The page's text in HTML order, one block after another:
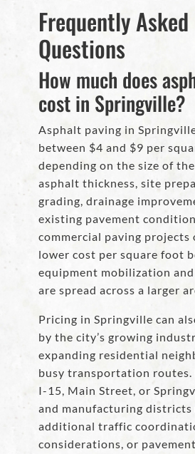
Frequently Asked
Questions
How much does
cost in Springville?
Asphalt paving in
between $4 and $9 per
depending on the size of
asphalt thickness, site
grading, drainage
existing pavement
commercial paving projects
lower cost per square foot
equipment mobilization
are spread across a larger
Pricing in Springville can
by the city’s growing
expanding residential
busy transportation routes.
I-15, Main Street, or
and manufacturing districts
additional traffic
considerations, or